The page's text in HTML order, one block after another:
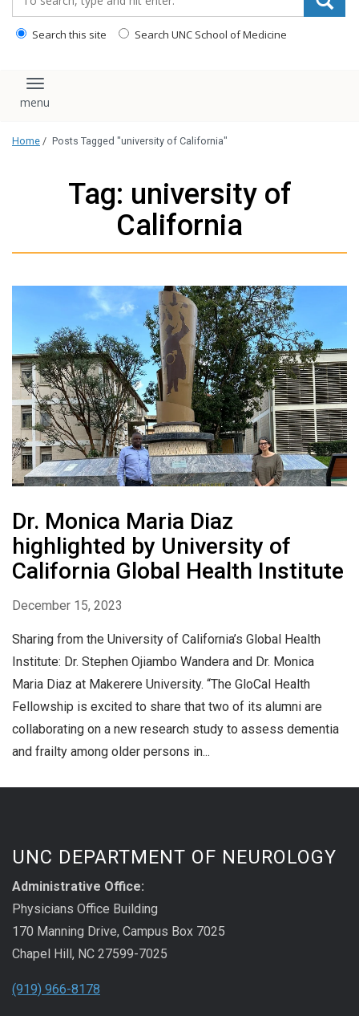
Search this site Search UNC School of Medicine
Toggle navigation
Home / Posts Tagged "university of California"
Tag: university of
California
Dr. Monica Maria Diaz
highlighted by University of
California Global Health Institute
December 15, 2023
Sharing from the University of California’s Global Health
Institute: Dr. Stephen Ojiambo Wandera and Dr. Monica
Maria Diaz at Makerere University. “The GloCal Health
Fellowship is excited to share that two of its alumni are
collaborating on a new research study to assess dementia
and frailty among older persons in...
UNC DEPARTMENT OF NEUROLOGY
Administrative Office:
Physicians Office Building
170 Manning Drive, Campus Box 7025
Chapel Hill, NC 27599-7025
(919) 966-8178